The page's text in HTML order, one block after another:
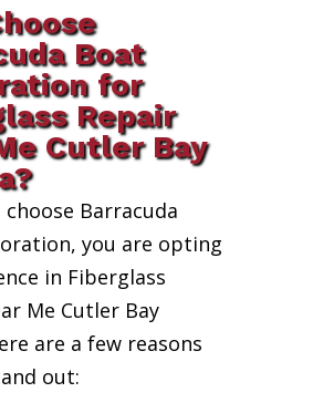
Boat
for
Repair
Cutler Bay
choose Barracuda
you are opting
in Fiberglass
Me Cutler Bay
are a few reasons
out: